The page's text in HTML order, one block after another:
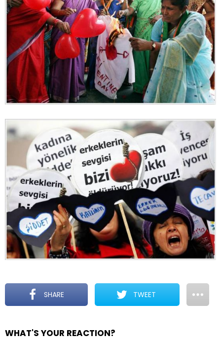
SHARE TWEET
WHAT'S YOUR REACTION?